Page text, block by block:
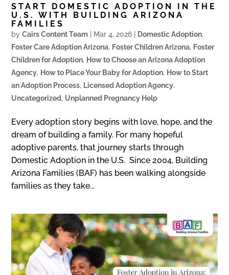
START DOMESTIC ADOPTION IN THE
U.S. WITH BUILDING ARIZONA
FAMILIES
byCairs Content Team Mar 4, 2026 Domestic Adoption,
Foster Care Adoption Arizona, Foster Children Arizona, Foster
Children for Adoption, How to Choose an Arizona Adoption
Agency, How to Place Your Baby for Adoption, How to Start
an Adoption Process, Licensed Adoption Agency,
Uncategorized, Unplanned Pregnancy Help
Every adoption story begins with love, hope, and the
dream of building a family. For many hopeful
adoptive parents, that journey starts through
Domestic Adoption in the U.S. Since 2004, Building
Arizona Families (BAF) has been walking alongside
families as they take...